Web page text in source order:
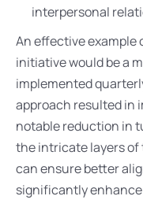
interpersonal
An effective example
initiative would be a
implemented
approach resulted in
notable reduction in
the intricate layers
can ensure better
significantly